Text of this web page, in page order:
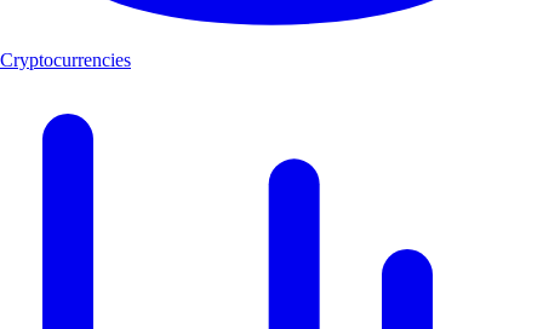
Cryptocurrencies